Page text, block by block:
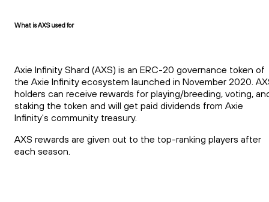
What is AXS used for
Axie Infinity Shard (AXS) is an ERC-20 governance token of
the Axie Infinity ecosystem launched in November 2020.
holders can receive rewards for playing/breeding, voting,
staking the token and will get paid dividends from Axie
Infinity's community treasury.
AXS rewards are given out to the top-ranking players after
each season.